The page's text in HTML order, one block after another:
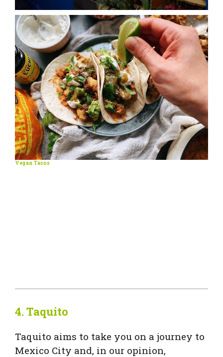
Vegan Tacos
4.Taquito
Taquito aims to take you on a journey to
Mexico City and, in our opinion,